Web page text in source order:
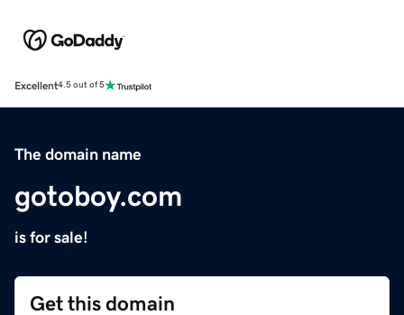
Excellent4.5 out of 5
The domain name
gotoboy.com
is for sale!
Get this domain